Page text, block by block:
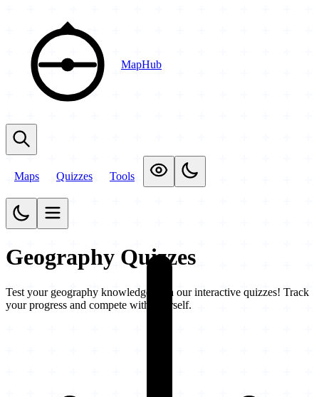
MapHub
Maps Quizzes Tools
Geography Quizzes
Test your geography knowledge with our interactive quizzes! Track
your progress and compete with yourself.